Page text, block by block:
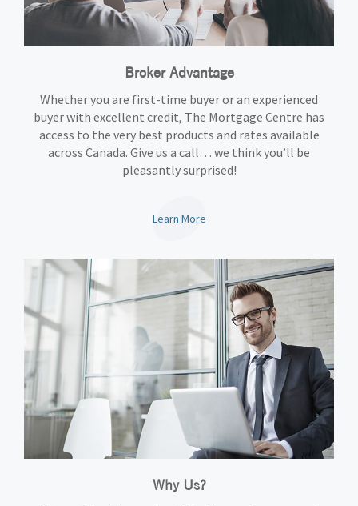
Broker Advantage
Whether you are first-time buyer or an experienced
buyer with excellent credit, The Mortgage Centre has
access to the very best products and rates available
across Canada. Give us a call… we think you’ll be
pleasantly surprised!
Learn More
Why Us?